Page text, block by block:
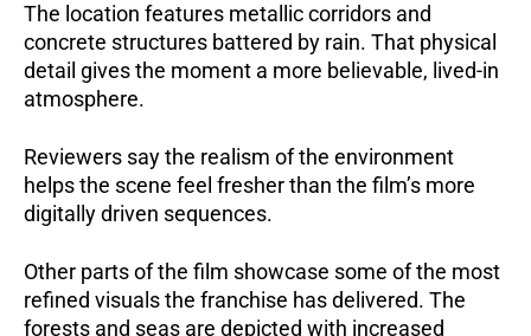
The location features metallic corridors and
concrete structures battered by rain. That physical
detail gives the moment a more believable, lived-in
atmosphere.
Reviewers say the realism of the environment
helps the scene feel fresher than the film’s more
digitally driven sequences.
Other parts of the film showcase some of the most
refined visuals the franchise has delivered. The
forests and seas are depicted with increased